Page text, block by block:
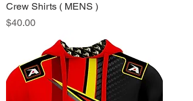
Crew Shirts ( MENS )
Price
$40.00